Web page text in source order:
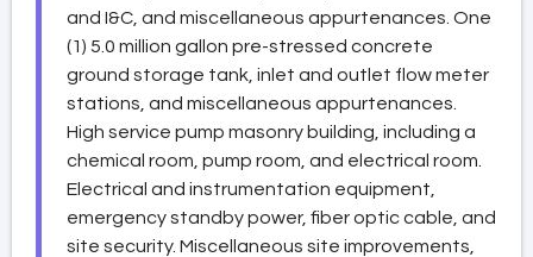
and I&C, and miscellaneous appurtenances. One
(1) 5.0 million gallon pre-stressed concrete
ground storage tank, inlet and outlet flow meter
stations, and miscellaneous appurtenances.
High service pump masonry building, including a
chemical room, pump room, and electrical room.
Electrical and instrumentation equipment,
emergency standby power, fiber optic cable, and
site security. Miscellaneous site improvements,